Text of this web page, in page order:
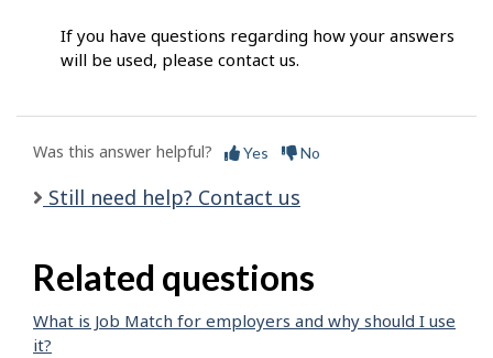
If you have questions regarding how your answers
will be used, please contact us.
Was this answer helpful? Yes No
Still need help? Contact us
Related questions
What is Job Match for employers and why should I use
it?